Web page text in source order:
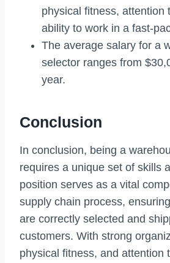
physical fitness, attention
ability to work in a fast-
The average salary for a
selector ranges from
year.
Conclusion
In conclusion, being a
requires a unique set of skills
position serves as a vital
supply chain process,
are correctly selected and
customers. With strong
physical fitness, and attention